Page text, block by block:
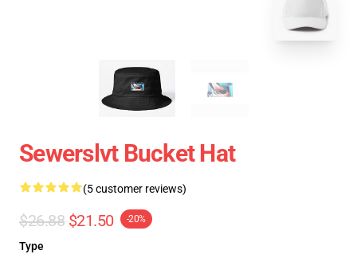
Sewerslvt Bucket Hat
(5 customer reviews)
$26.88 $21.50 -20%
Type